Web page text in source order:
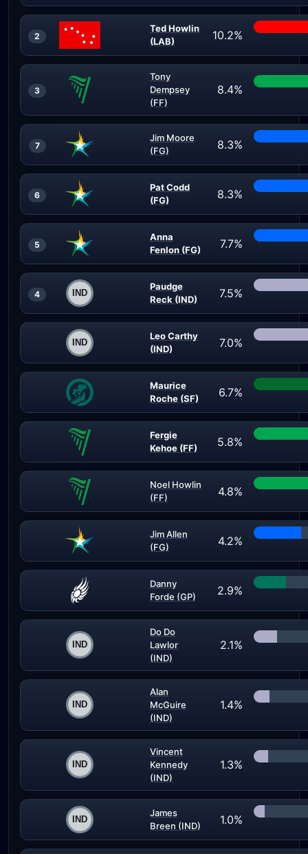
2
Ted Howlin
(LAB)
10.2%
3
Tony
Dempsey
(FF)
8.4%
7
Jim Moore
(FG)
8.3%
6
Pat Codd
(FG)
8.3%
5
Anna
Fenlon (FG)
7.7%
4
Paudge
Reck (IND)
7.5%
Leo Carthy
(IND)
7.0%
Maurice
Roche (SF)
6.7%
Fergie
Kehoe (FF)
5.8%
Noel Howlin
(FF)
4.8%
Jim Allen
(FG)
4.2%
Danny
Forde (GP)
2.9%
Do Do
Lawlor
(IND)
2.1%
Alan
McGuire
(IND)
1.4%
Vincent
Kennedy
(IND)
1.3%
James
Breen (IND)
1.0%